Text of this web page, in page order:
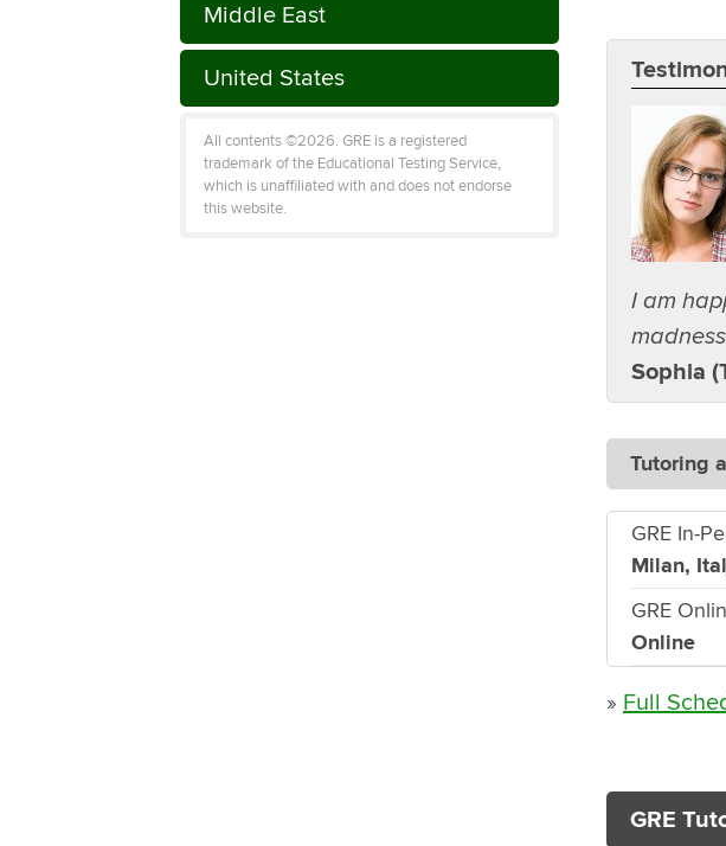
Middle East
United States
All contents ©2026. GRE is a registered
trademark of the Educational Testing Service,
which is unaffiliated with and does not endorse
this website.
I am
Sophia
Tutoring
GRE In-
Milan,
GRE
Online
» Full
GRE